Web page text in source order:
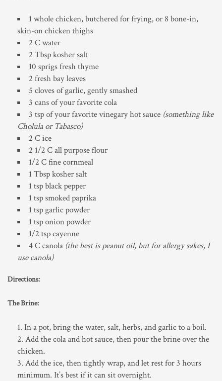
1 whole chicken, butchered for frying, or 8 bone-in,
skin-on chicken thighs
2 C water
2 Tbsp kosher salt
10 sprigs fresh thyme
2 fresh bay leaves
5 cloves of garlic, gently smashed
3 cans of your favorite cola
3 tsp of your favorite vinegary hot sauce (something like
Cholula or Tabasco)
2 C ice
2 1/2 C all purpose flour
1/2 C fine cornmeal
1 Tbsp kosher salt
1 tsp black pepper
1 tsp smoked paprika
1 tsp garlic powder
1 tsp onion powder
1/2 tsp cayenne
4 C canola (the best is peanut oil, but for allergy sakes, I
use canola)
Directions:
The Brine:
In a pot, bring the water, salt, herbs, and garlic to a boil.
Add the cola and hot sauce, then pour the brine over the
chicken.
Add the ice, then tightly wrap, and let rest for 3 hours
minimum. It’s best if it can sit overnight.